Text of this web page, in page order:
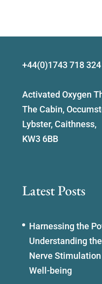
+44(0)1743 718 324
Activated Oxygen
The Cabin,
Lybster, Caithness,
KW3 6BB
Latest Posts
Harnessing the
Understanding
Nerve
Well-being